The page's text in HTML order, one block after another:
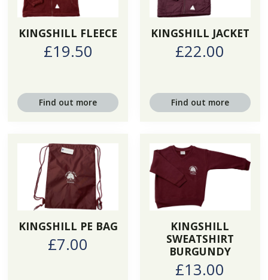
KINGSHILL FLEECE
£19.50
Find out more
KINGSHILL JACKET
£22.00
Find out more
KINGSHILL PE BAG
£7.00
KINGSHILL
SWEATSHIRT
BURGUNDY
£13.00